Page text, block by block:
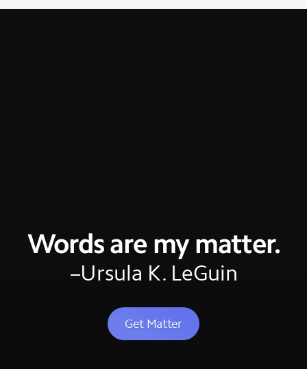
Words are my matter.
–Ursula K. LeGuin
Get Matter